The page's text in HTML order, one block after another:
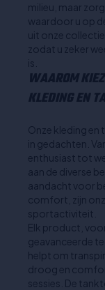
milieu, maar
waardoor u op
uit onze
zodat u zeker
is.
WAAROM
KLEDING EN
Onze kleding
in gedachten.
enthusiast tot
aan de diverse
aandacht voor
comfort, zijn
sportactiviteit.
Elk product,
geavanceerde
helpt om
droog en
sessies. De